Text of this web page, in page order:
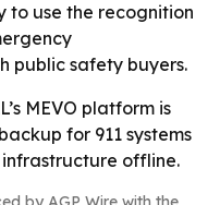
to use the recognition
public safety buyers.
MEVO platform is
for 911 systems
offline.